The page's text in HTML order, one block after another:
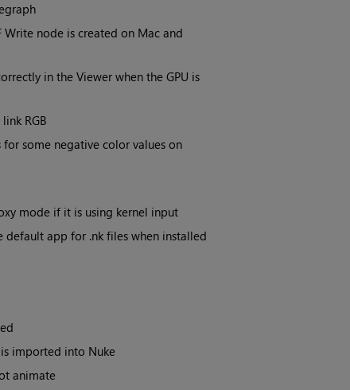
Write node is created on Mac and
in the Viewer when the GPU is
RGB
for some negative color values on
mode if it is using kernel input
default app for .nk files when installed
imported into Nuke
animate